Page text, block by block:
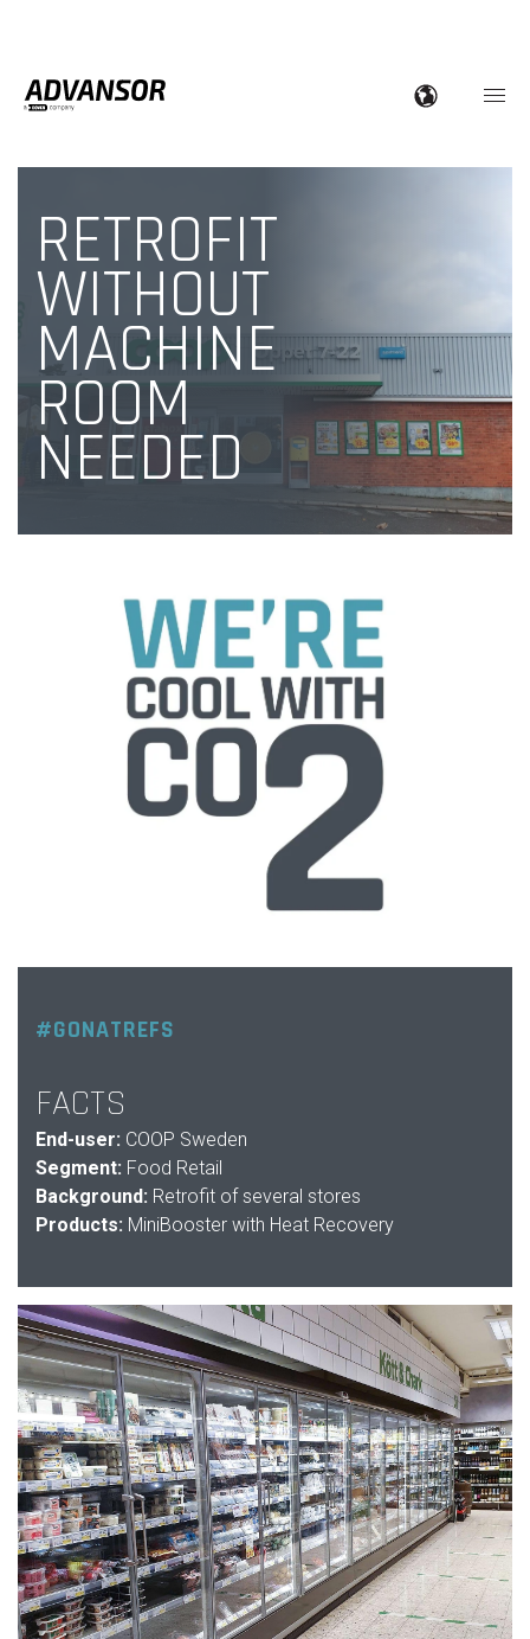
RETROFIT
WITHOUT
MACHINE
ROOM
NEEDED
#GONATREFS
FACTS
End-user: COOP Sweden
Segment: Food Retail
Background: Retrofit of several stores
Products: MiniBooster with Heat Recovery